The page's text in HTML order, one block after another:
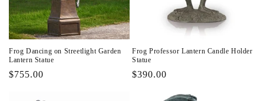
Frog Dancing on Streetlight Garden
Lantern Statue
Regular
$755.00
Frog Professor Lantern Candle Holder
Statue
Regular
$390.00